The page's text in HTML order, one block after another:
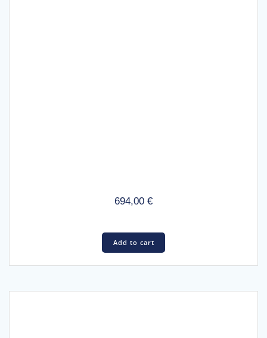
694,00 €
Add to cart